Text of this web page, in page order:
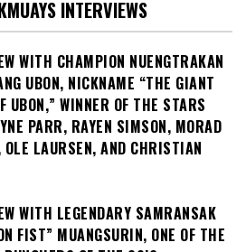
INTERVIEWS
WITH CHAMPION NUENGTRAKAN
UBON, NICKNAME “THE GIANT
UBON,” WINNER OF THE STARS
PARR, RAYEN SIMSON, MORAD
LAURSEN, AND CHRISTIAN
WITH LEGENDARY SAMRANSAK
FIST” MUANGSURIN, ONE OF THE